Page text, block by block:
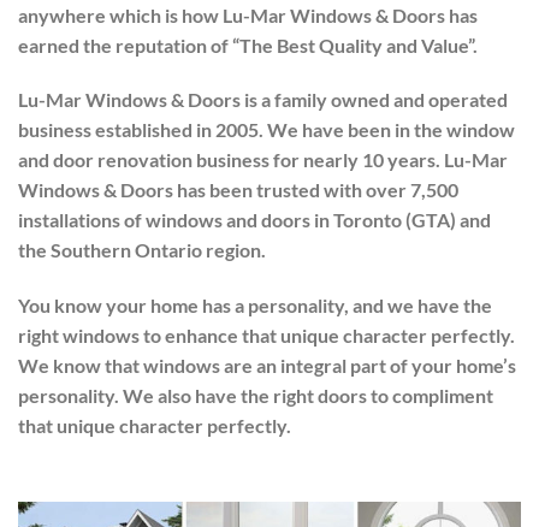
anywhere which is how Lu-Mar Windows & Doors has
earned the reputation of “The Best Quality and Value”.
Lu-Mar Windows & Doors is a family owned and operated
business established in 2005. We have been in the window
and door renovation business for nearly 10 years. Lu-Mar
Windows & Doors has been trusted with over 7,500
installations of windows and doors in Toronto (GTA) and
the Southern Ontario region.
You know your home has a personality, and we have the
right windows to enhance that unique character perfectly.
We know that windows are an integral part of your home’s
personality. We also have the right doors to compliment
that unique character perfectly.